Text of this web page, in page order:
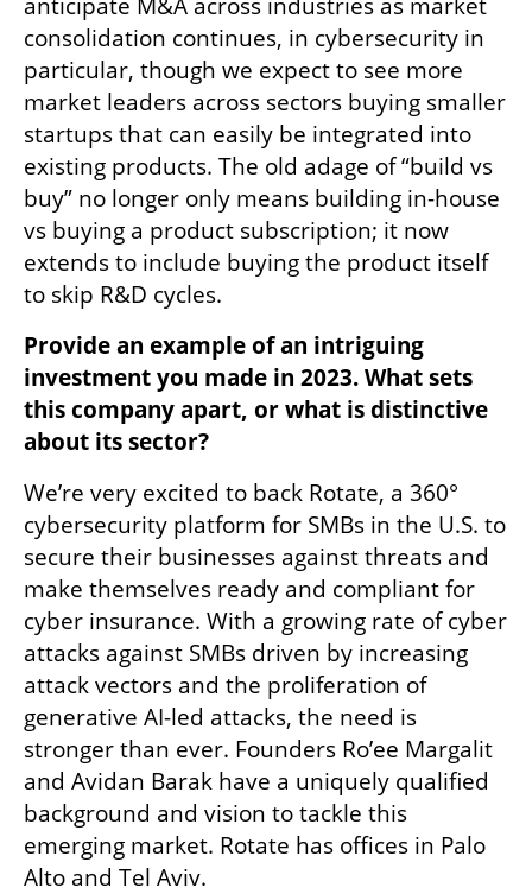
consolidation continues, in cybersecurity in
particular, though we expect to see more
market leaders across sectors buying smaller
startups that can easily be integrated into
existing products. The old adage of “build vs
buy” no longer only means building in-house
vs buying a product subscription; it now
extends to include buying the product itself
to skip R&D cycles.
Provide an example of an intriguing
investment you made in 2023. What sets
this company apart, or what is distinctive
about its sector?
We’re very excited to back Rotate, a 360°
cybersecurity platform for SMBs in the U.S. to
secure their businesses against threats and
make themselves ready and compliant for
cyber insurance. With a growing rate of cyber
attacks against SMBs driven by increasing
attack vectors and the proliferation of
generative AI-led attacks, the need is
stronger than ever. Founders Ro’ee Margalit
and Avidan Barak have a uniquely qualified
background and vision to tackle this
emerging market. Rotate has offices in Palo
Alto and Tel Aviv.